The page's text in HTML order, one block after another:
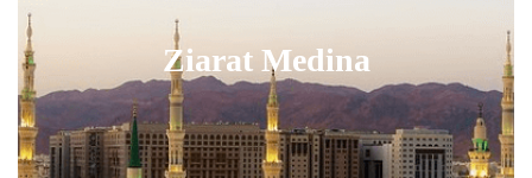
Ziarat Medina